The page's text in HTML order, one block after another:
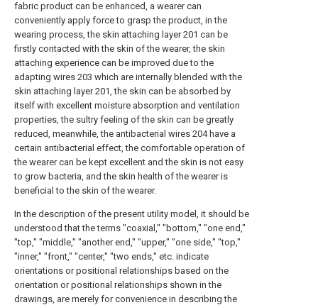
fabric product can be enhanced, a wearer can
conveniently apply force to grasp the product, in the
wearing process, the skin attaching layer 201 can be
firstly contacted with the skin of the wearer, the skin
attaching experience can be improved due to the
adapting wires 203 which are internally blended with the
skin attaching layer 201, the skin can be absorbed by
itself with excellent moisture absorption and ventilation
properties, the sultry feeling of the skin can be greatly
reduced, meanwhile, the antibacterial wires 204 have a
certain antibacterial effect, the comfortable operation of
the wearer can be kept excellent and the skin is not easy
to grow bacteria, and the skin health of the wearer is
beneficial to the skin of the wearer.
In the description of the present utility model, it should be
understood that the terms "coaxial," "bottom," "one end,"
"top," "middle," "another end," "upper," "one side," "top,"
"inner," "front," "center," "two ends," etc. indicate
orientations or positional relationships based on the
orientation or positional relationships shown in the
drawings, are merely for convenience in describing the